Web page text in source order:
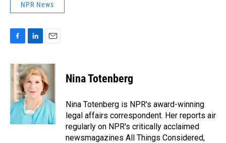
NPR News
c
e
b
o
k
n
k
e
d
n
a
i
l
Nina Totenberg
Nina Totenberg is NPR's award-winning
legal affairs correspondent. Her reports air
regularly on NPR's critically acclaimed
newsmagazines All Things Considered,